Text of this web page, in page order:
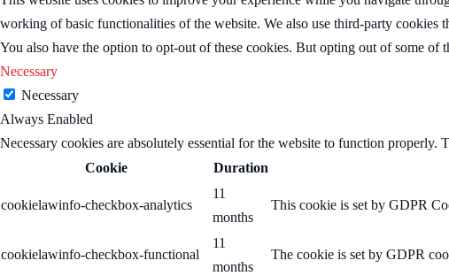
working of basic functionalities of the website. We also use third-party
You also have the option to opt-out of these cookies. But opting out of some of
Necessary
Necessary
Always Enabled
Necessary cookies are absolutely essential for the website to function
Cookie
Duration
cookielawinfo-checkbox-analytics
11
months
This cookie is set by GDPR
cookielawinfo-checkbox-functional
11
months
The cookie is set by GDPR